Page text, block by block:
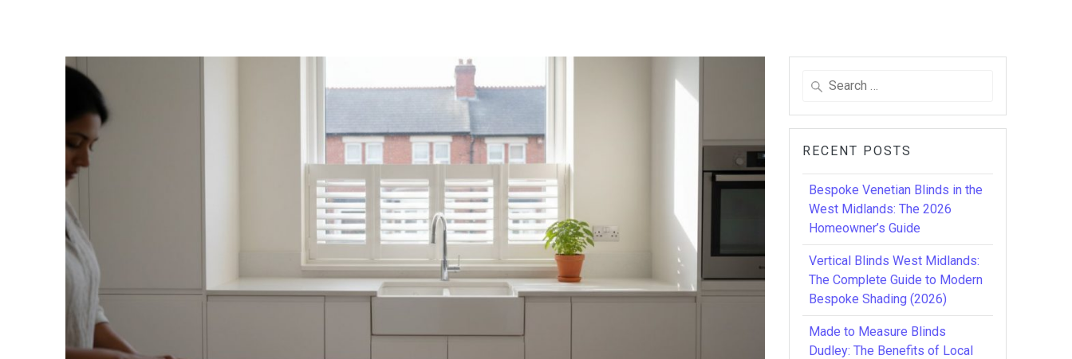
Search
RECENT POSTS
Bespoke Venetian Blinds in the
West Midlands: The 2026
Homeowner’s Guide
Vertical Blinds West Midlands:
The Complete Guide to Modern
Bespoke Shading (2026)
Made to Measure Blinds
Dudley: The Benefits of Local